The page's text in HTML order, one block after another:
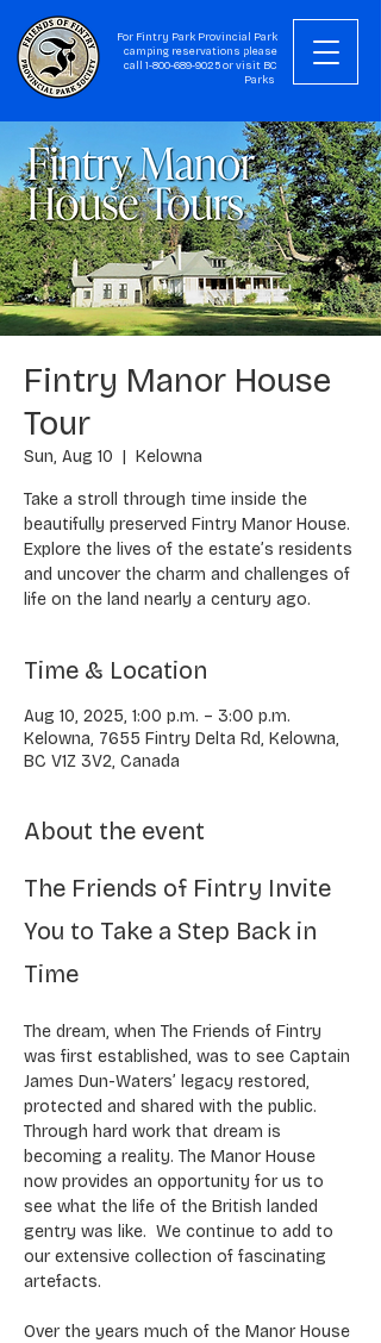
For Fintry Park Provincial Park
camping reservations please
call 1-800-689-9025 or visit BC
Parks
Fintry Manor House
Tour
Sun, Aug 10
  |
Kelowna
Take a stroll through time inside the
beautifully preserved Fintry Manor House.
Explore the lives of the estate’s residents
and uncover the charm and challenges of
life on the land nearly a century ago.
Time & Location
Aug 10, 2025, 1:00 p.m. – 3:00 p.m.
Kelowna, 7655 Fintry Delta Rd, Kelowna,
BC V1Z 3V2, Canada
About the event
The Friends of Fintry Invite
You to Take a Step Back in
Time
The dream, when The Friends of Fintry
was first established, was to see Captain
James Dun-Waters’ legacy restored,
protected and shared with the public.
Through hard work that dream is
becoming a reality. The Manor House
now provides an opportunity for us to
see what the life of the British landed
gentry was like.  We continue to add to
our extensive collection of fascinating
artefacts.
Over the years much of the Manor House